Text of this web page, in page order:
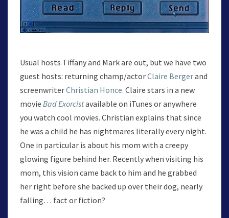
Usual hosts Tiffany and Mark are out, but we have two
guest hosts: returning champ/actorClaire Bergerand
screenwriterChristian Honce. Claire stars in a new
movie Bad Exorcistavailable on iTunes or anywhere
you watch cool movies. Christian explains that since
he was a child he has nightmares literally every night.
One in particular is about his mom with a creepy
glowing figure behind her. Recently when visiting his
mom, this vision came back to him and he grabbed
her right before she backed up over their dog, nearly
falling… fact or fiction?